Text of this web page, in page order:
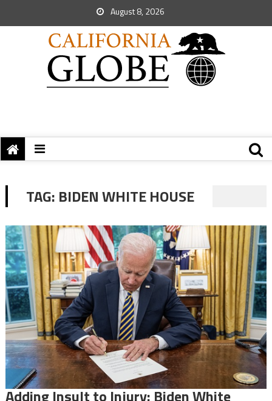
August 8, 2026
TAG: BIDEN WHITE HOUSE
Adding Insult to Injury: Biden White